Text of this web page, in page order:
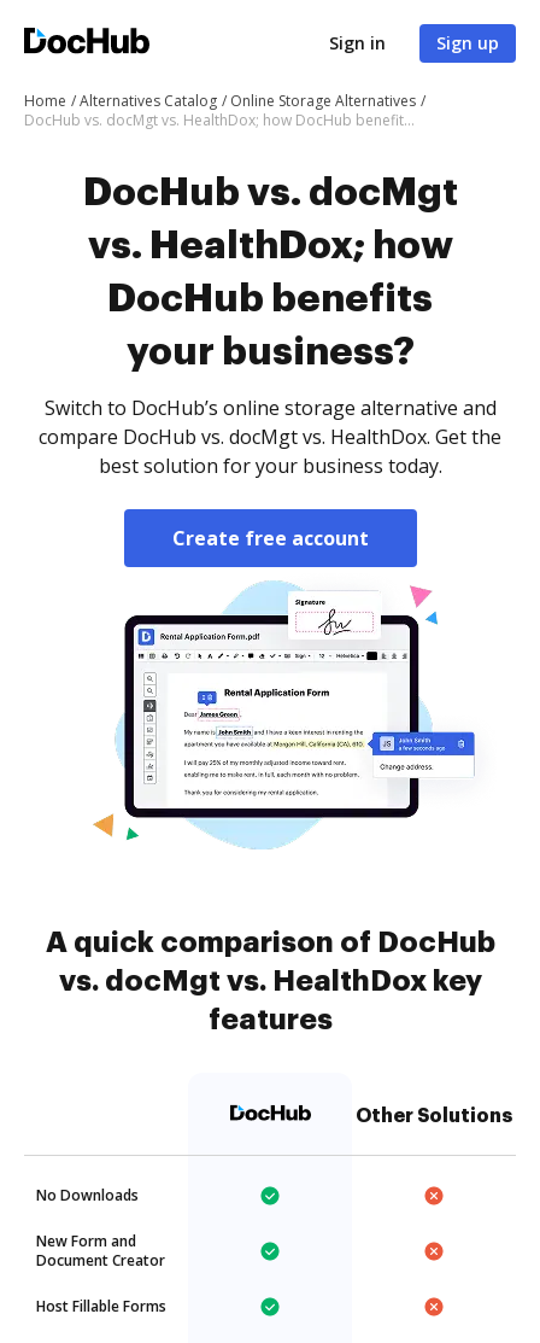
Sign in Sign up
Home Alternatives Catalog
Online Storage Alternatives
DocHub vs. docMgt vs. HealthDox; how DocHub benefits your business?
DocHub vs. docMgt
vs. HealthDox; how
DocHub benefits
your business?
Switch to DocHub’s online storage alternative and
compare DocHub vs. docMgt vs. HealthDox. Get the
best solution for your business today.
Create free account
A quick comparison of DocHub
vs. docMgt vs. HealthDox key
features
Other Solutions
No Downloads
New Form and
Document Creator
Host Fillable Forms